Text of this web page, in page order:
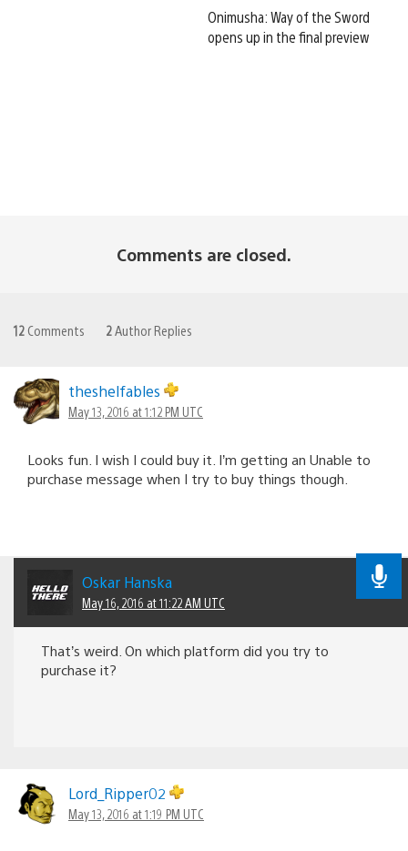
Onimusha: Way of the Sword
opens up in the final preview
Comments are closed.
12 Comments 2 Author Replies
theshelfables
May 13, 2016 at 1:12 PM UTC
Looks fun. I wish I could buy it. I’m getting an Unable to
purchase message when I try to buy things though.
Oskar Hanska
May 16, 2016 at 11:22 AM UTC
That’s weird. On which platform did you try to
purchase it?
Lord_Ripper02
May 13, 2016 at 1:19 PM UTC